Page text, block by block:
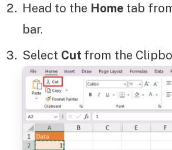
Head to the Home tab
bar.
Select Cut from the